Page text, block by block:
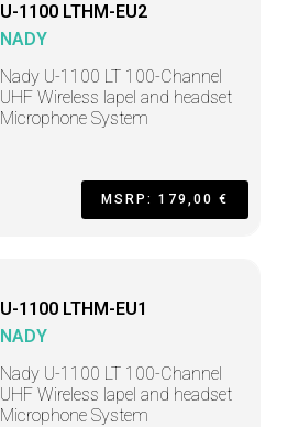
U-1100 LTHM-EU2
NADY
Nady U-1100 LT 100-Channel
UHF Wireless lapel and headset
Microphone System
MSRP: 179,00 €
U-1100 LTHM-EU1
NADY
Nady U-1100 LT 100-Channel
UHF Wireless lapel and headset
Microphone System